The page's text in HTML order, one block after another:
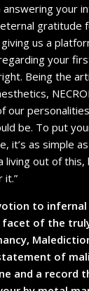
your
gratitude
us a
your
Being the
our
be. To put
it’s as simple
living out of
it.”
to infernal
facet of the
statement of
and a record